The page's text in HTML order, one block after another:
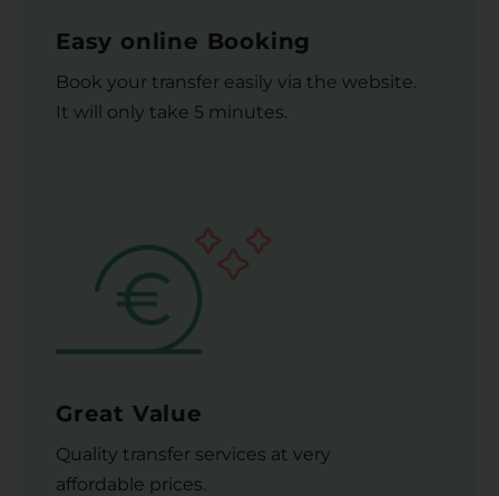
Easy online Booking
Book your transfer easily via the website.
It will only take 5 minutes.
Great Value
Quality transfer services at very
affordable prices.